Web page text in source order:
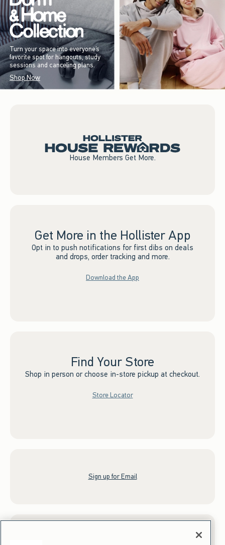
Turn your space into everyone’s
favorite spot for hangouts, study
sessions and canceling plans.
Shop Now
House Members Get More.
Get More in the Hollister App
Opt in to push notifications for first dibs on deals
and drops, order tracking and more.
Download the App
Find Your Store
Shop in person or choose in-store pickup at checkout.
Store Locator
Sign up for Email